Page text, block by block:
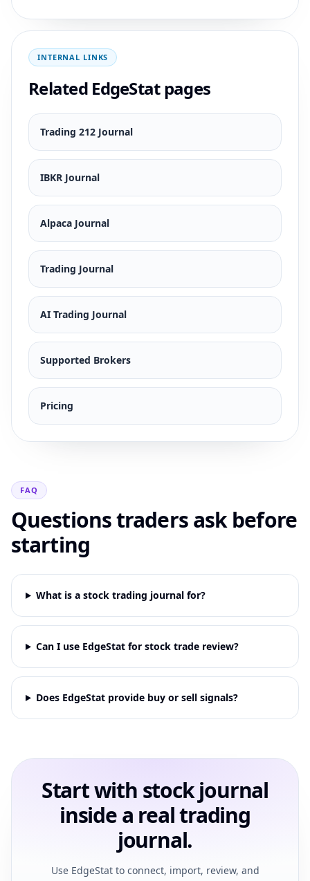
INTERNAL LINKS
Related EdgeStat pages
Trading 212 Journal
IBKR Journal
Alpaca Journal
Trading Journal
AI Trading Journal
Supported Brokers
Pricing
FAQ
Questions traders ask before
starting
What is a stock trading journal for?
Can I use EdgeStat for stock trade review?
Does EdgeStat provide buy or sell signals?
Start with stock journal
inside a real trading
journal.
Use EdgeStat to connect, import, review, and